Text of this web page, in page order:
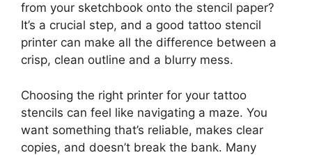
from your sketchbook onto the stencil paper?
It’s a crucial step, and a good tattoo stencil
printer can make all the difference between a
crisp, clean outline and a blurry mess.
Choosing the right printer for your tattoo
stencils can feel like navigating a maze. You
want something that’s reliable, makes clear
copies, and doesn’t break the bank. Many